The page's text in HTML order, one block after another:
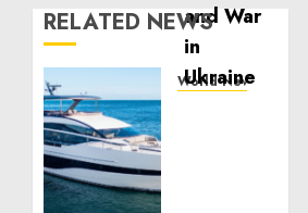
RELATED NEWS
World News